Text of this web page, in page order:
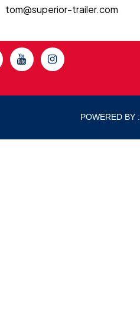
tom@superior-trailer.com
POWERED BY :